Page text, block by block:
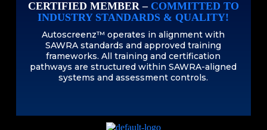
CERTIFIED MEMBER – COMMITTED TO
INDUSTRY STANDARDS & QUALITY!
Autoscreenz™ operates in alignment with
SAWRA standards and approved training
frameworks. All training and certification
pathways are structured within SAWRA-aligned
systems and assessment controls.